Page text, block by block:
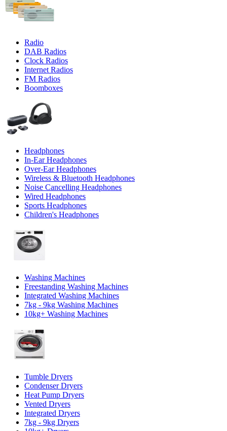
Radio
DAB Radios
Clock Radios
Internet Radios
FM Radios
Boomboxes
Headphones
In-Ear Headphones
Over-Ear Headphones
Wireless & Bluetooth Headphones
Noise Cancelling Headphones
Wired Headphones
Sports Headphones
Children's Headphones
Washing Machines
Freestanding Washing Machines
Integrated Washing Machines
7kg - 9kg Washing Machines
10kg+ Washing Machines
Tumble Dryers
Condenser Dryers
Heat Pump Dryers
Vented Dryers
Integrated Dryers
7kg - 9kg Dryers